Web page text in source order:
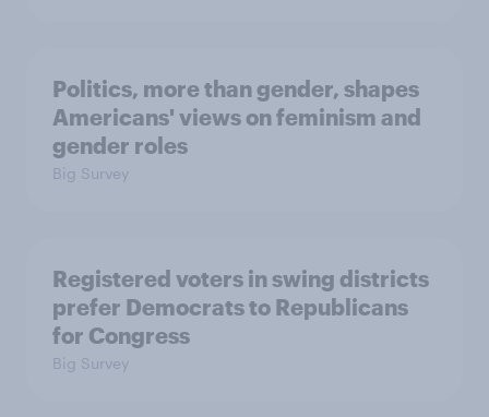
Politics, more than gender, shapes
Americans' views on feminism and
gender roles
Big Survey
Registered voters in swing districts
prefer Democrats to Republicans
for Congress
Big Survey